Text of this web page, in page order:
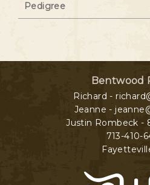
Pedigree
Bentwood
Richard -
Jeanne -
Justin Rombeck -
713-410-